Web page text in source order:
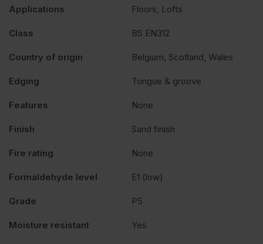
Applications Floors, Lofts
Class BS EN312
Country of origin Belgium, Scotland, Wales
Edging Tongue & groove
Features None
Finish Sand finish
Fire rating None
Formaldehyde level E1 (low)
Grade P5
Moisture resistant Yes